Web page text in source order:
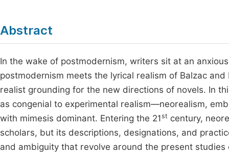
Abstract
In the wake of postmodernism, writers sit at an
postmodernism meets the lyrical realism of Balzac
realist grounding for the new directions of novels. In
as congenial to experimental realism—neorealism,
with mimesis dominant. Entering the 21st century,
scholars, but its descriptions, designations, and
and ambiguity that revolve around the present